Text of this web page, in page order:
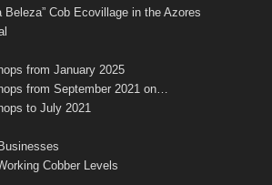
b
a
n
e
Beleza” Cob Ecovillage in the Azores
from January 2025
from September 2021 on…
to July 2021
Cobber Levels